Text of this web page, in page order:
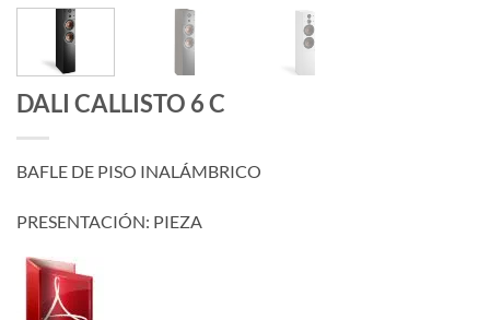
DALI CALLISTO 6 C
BAFLE DE PISO INALÁMBRICO
PRESENTACIÓN: PIEZA